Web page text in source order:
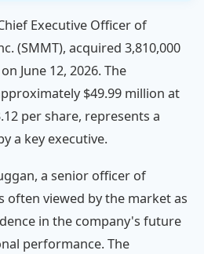
Executive Officer of
(SMMT), acquired 3,810,000
June 12, 2026. The
$49.99 million at
per share, represents a
a key executive.
a senior officer of
often viewed by the market as
in the company's future
performance. The